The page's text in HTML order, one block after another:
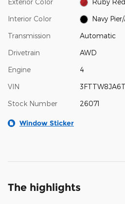
Interior Color Navy
Transmission Automatic
Drivetrain AWD
Engine 4
VIN
Stock Number 26071
Window Sticker
The highlights